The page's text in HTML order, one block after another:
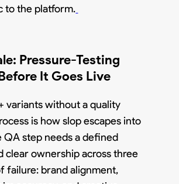
to the platform.
Pressure-Testing
It Goes Live
variants without a quality
is how slop escapes into
QA step needs a defined
clear ownership across three
failure: brand alignment,